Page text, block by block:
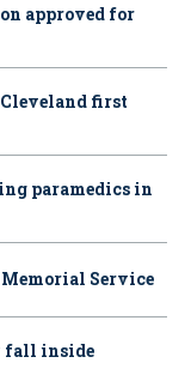
approved for
Cleveland first
paramedics in
Service
fall inside